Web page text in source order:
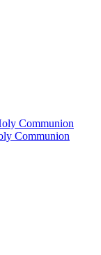
Communion
Communion